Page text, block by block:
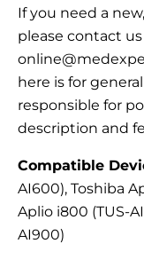
If you need a
please contact
here is for
responsible for
description and
Compatible
AI600), Toshiba
Aplio i800 (TUS-
AI900)